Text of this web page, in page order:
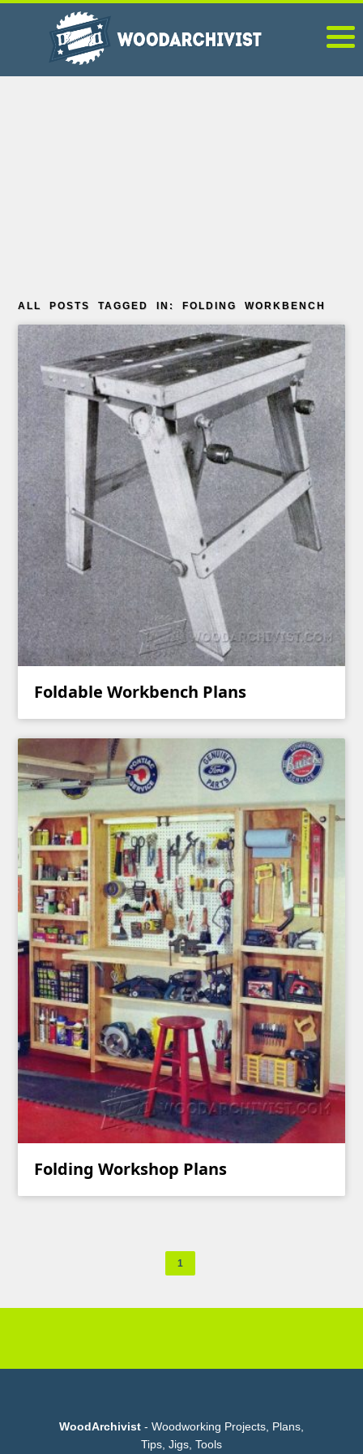
ALL POSTS TAGGED IN: FOLDING WORKBENCH
Foldable Workbench Plans
Folding Workshop Plans
1
WoodArchivist - Woodworking Projects, Plans,
Tips, Jigs, Tools